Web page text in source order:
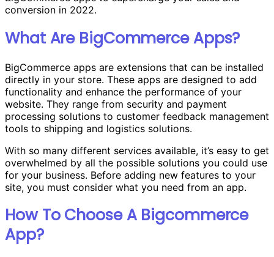
conversion in 2022.
What Are BigCommerce Apps?
BigCommerce apps are extensions that can be installed
directly in your store. These apps are designed to add
functionality and enhance the performance of your
website. They range from security and payment
processing solutions to customer feedback management
tools to shipping and logistics solutions.
With so many different services available, it’s easy to get
overwhelmed by all the possible solutions you could use
for your business. Before adding new features to your
site, you must consider what you need from an app.
How To Choose A Bigcommerce
App?